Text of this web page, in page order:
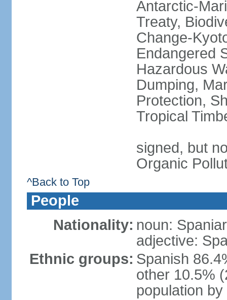
Antarctic-
Treaty,
Change-
Endangered
Hazardous
Dumping,
Protection,
Tropical
signed, but
Organic
^Back to Top
People
Nationality: noun:
adjective:
Ethnic groups: Spanish
other 10.5%
population